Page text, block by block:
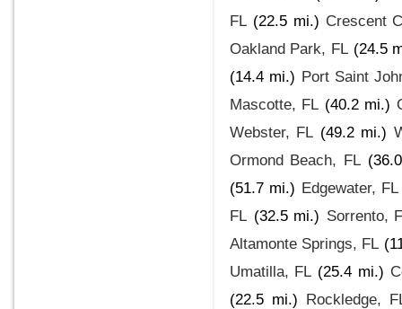
FL (22.5 mi.) Crescent
Oakland Park, FL (24.5
(14.4 mi.) Port Saint
Mascotte, FL (40.2 mi.)
Webster, FL (49.2 mi.)
Ormond Beach, FL
(51.7 mi.) Edgewater, FL
FL (32.5 mi.) Sorrento,
Altamonte Springs, FL
Umatilla, FL (25.4 mi.)
(22.5 mi.) Rockledge,